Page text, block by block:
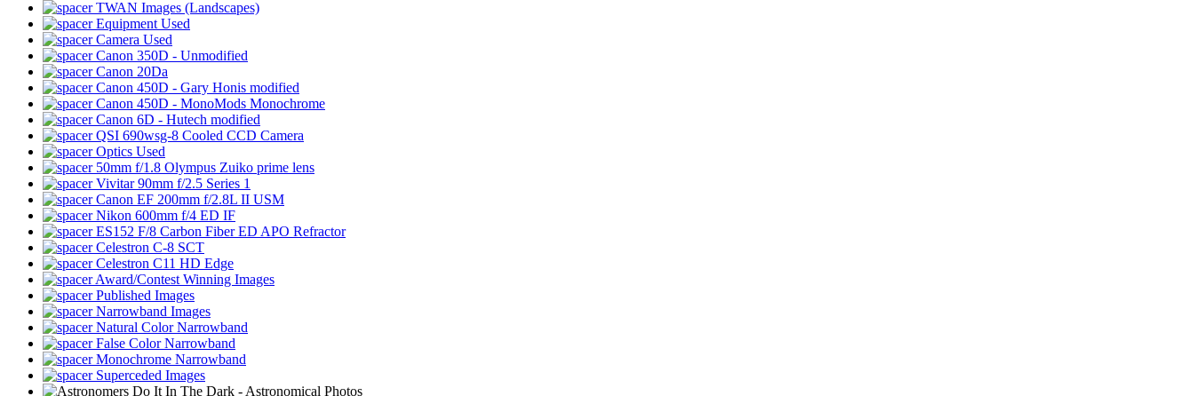
TWAN Images (Landscapes)
Equipment Used
Camera Used
Canon 350D - Unmodified
Canon 20Da
Canon 450D - Gary Honis modified
Canon 450D - MonoMods Monochrome
Canon 6D - Hutech modified
QSI 690wsg-8 Cooled CCD Camera
Optics Used
50mm f/1.8 Olympus Zuiko prime lens
Vivitar 90mm f/2.5 Series 1
Canon EF 200mm f/2.8L II USM
Nikon 600mm f/4 ED IF
ES152 F/8 Carbon Fiber ED APO Refractor
Celestron C-8 SCT
Celestron C11 HD Edge
Award/Contest Winning Images
Published Images
Narrowband Images
Natural Color Narrowband
False Color Narrowband
Monochrome Narrowband
Superceded Images